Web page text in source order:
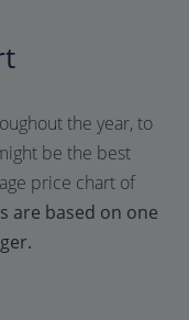
the year, to
be the best
price chart of
are based on one